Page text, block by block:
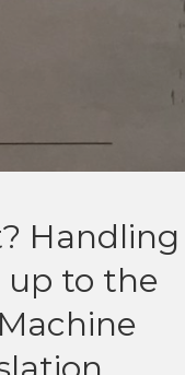
Handling
up to the